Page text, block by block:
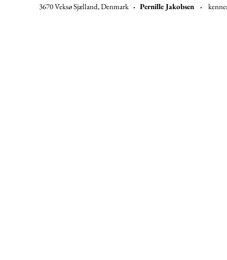
3670 Veksø Sjælland, Denmark · Pernille Jakobsen ·